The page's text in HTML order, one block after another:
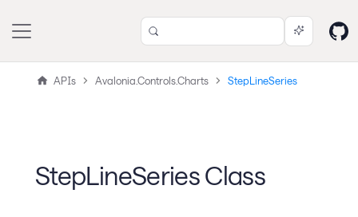
APIs Avalonia.Controls.Charts StepLineSeries
StepLineSeries Class